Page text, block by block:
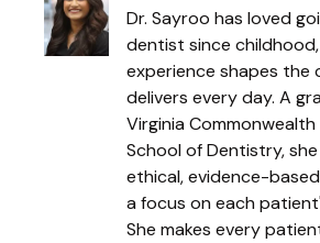
Dr. Sayroo has loved
dentist since
experience shapes the
delivers every day. A
Virginia
School of Dentistry,
ethical, evidence-
a focus on each
She makes every